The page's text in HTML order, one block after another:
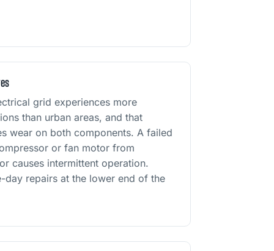
grid experiences more
than urban areas, and that
wear on both components. A failed
or fan motor from
causes intermittent operation.
day repairs at the lower end of the